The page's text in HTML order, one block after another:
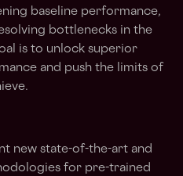
baseline performance,
bottlenecks in the
is to unlock superior
and push the limits of
new state-of-the-art and
for pre-trained